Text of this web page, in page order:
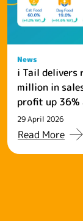
News
i Tail delivers
million in
profit up 36%
29 April 2026
Read More